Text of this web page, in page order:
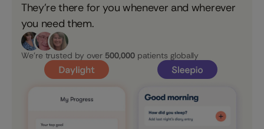
They’re there for you whenever and wherever
you need them.
We're trusted by over 500,000patients globally